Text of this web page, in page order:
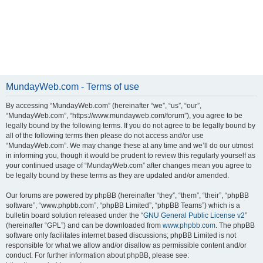
MundayWeb.com - Terms of use
By accessing “MundayWeb.com” (hereinafter “we”, “us”, “our”,
“MundayWeb.com”, “https://www.mundayweb.com/forum”), you agree to be
legally bound by the following terms. If you do not agree to be legally bound by
all of the following terms then please do not access and/or use
“MundayWeb.com”. We may change these at any time and we’ll do our utmost
in informing you, though it would be prudent to review this regularly yourself as
your continued usage of “MundayWeb.com” after changes mean you agree to
be legally bound by these terms as they are updated and/or amended.
Our forums are powered by phpBB (hereinafter “they”, “them”, “their”, “phpBB
software”, “www.phpbb.com”, “phpBB Limited”, “phpBB Teams”) which is a
bulletin board solution released under the “GNU General Public License v2”
(hereinafter “GPL”) and can be downloaded from www.phpbb.com. The phpBB
software only facilitates internet based discussions; phpBB Limited is not
responsible for what we allow and/or disallow as permissible content and/or
conduct. For further information about phpBB, please see: